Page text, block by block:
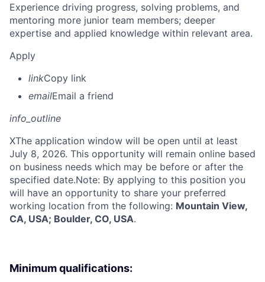
Experience driving progress, solving problems, and
mentoring more junior team members; deeper
expertise and applied knowledge within relevant area.
Apply
linkCopy link
emailEmail a friend
info_outline
XThe application window will be open until at least
July 8, 2026. This opportunity will remain online based
on business needs which may be before or after the
specified date.Note: By applying to this position you
will have an opportunity to share your preferred
working location from the following: Mountain View,
CA, USA; Boulder, CO, USA.
Minimum qualifications: